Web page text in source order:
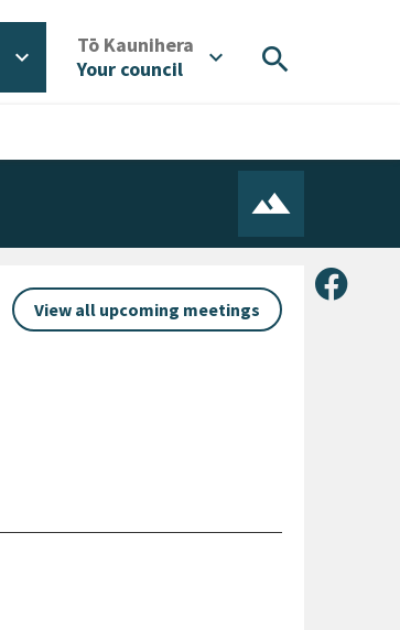
expand_more Tō Kaunihera
Your council
expand_more search
Share
View all upcoming meetings